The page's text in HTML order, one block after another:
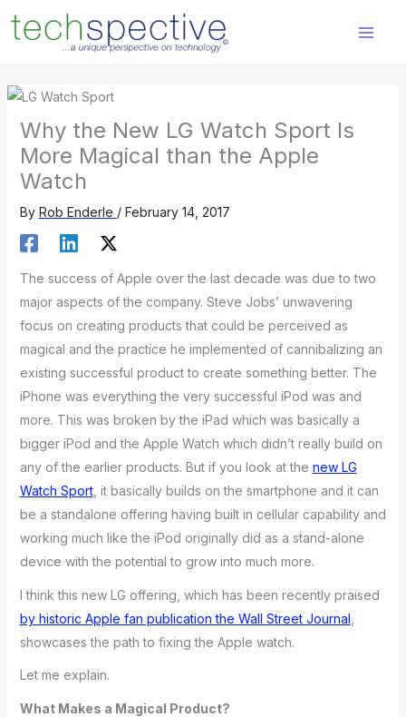
content
Why the New LG Watch Sport Is
More Magical than the Apple
Watch
By Rob Enderle / February 14, 2017
The success of Apple over the last decade was due to two
major aspects of the company. Steve Jobs’ unwavering
focus on creating products that could be perceived as
magical and the practice he implemented of cannibalizing an
existing successful product to create something better. The
iPhone was everything the very successful iPod was and
more. This was broken by the iPad which was basically a
bigger iPod and the Apple Watch which didn’t really build on
any of the earlier products. But if you look at the new LG
Watch Sport, it basically builds on the smartphone and it can
be a standalone offering having built in cellular capability and
working much like the iPod originally did as a stand-alone
device with the potential to grow into much more.
I think this new LG offering, which has been recently praised
by historic Apple fan publication the Wall Street Journal
showcases the path to fixing the Apple watch.
Let me explain.
What Makes a Magical Product?